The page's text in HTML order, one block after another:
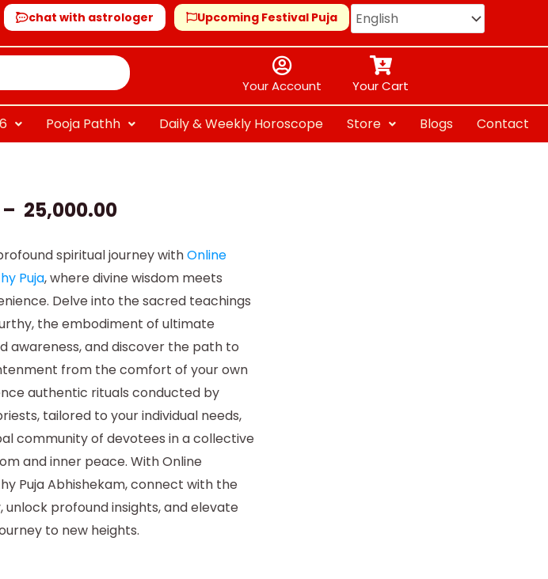
chat with astrologer Upcoming Festival Puja
Your Account Your Cart
Pooja Pathh Daily & Weekly Horoscope Store Blogs Contact
– 25,000.00range:
₹ 3,500.00
through
₹ 25,000.00
spiritual journey withOnline
Puja, where divine wisdom meets
Delve into the sacred teachings
the embodiment of ultimate
awareness, and discover the path to
from the comfort of your own
authentic rituals conducted by
tailored to your individual needs,
community of devotees in a collective
and inner peace. With Online
Puja Abhishekam, connect with the
unlock profound insights, and elevate
to new heights.